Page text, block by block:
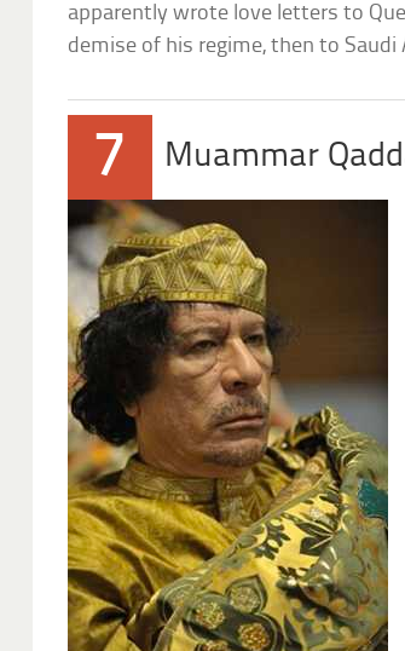
apparently wrote love letters to
demise of his regime, then to Saudi
7 Muammar